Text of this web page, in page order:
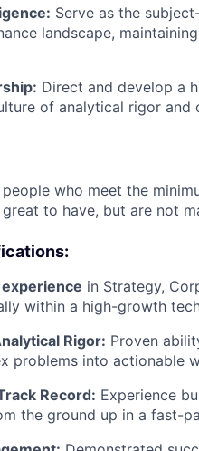
Serve as the
landscape,
Direct and develop a
of analytical rigor and
who meet the
to have, but are not
in Strategy,
within a high-growth
Rigor: Proven
problems into actionable
Record: Experience
the ground up in a fast-